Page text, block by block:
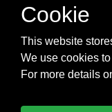
Cookie
This website
We use cookies
For more details